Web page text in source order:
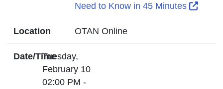
Need to Know in 45 Minutes
Location OTAN Online
Date/TimeTuesday,
February 10
02:00 PM -